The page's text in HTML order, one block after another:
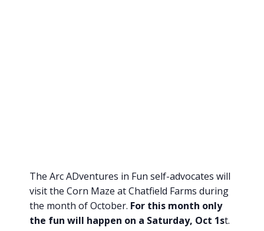
The Arc ADventures in Fun self-advocates will
visit the Corn Maze at Chatfield Farms during
the month of October. For this month only
the fun will happen on a Saturday, Oct 1st.